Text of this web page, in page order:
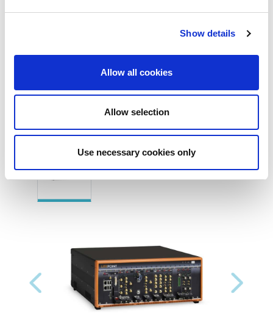
Show details
Allow all cookies
Allow selection
Use necessary cookies only
z488xxRF Switches/Multiplexers (antenna
Previous Next